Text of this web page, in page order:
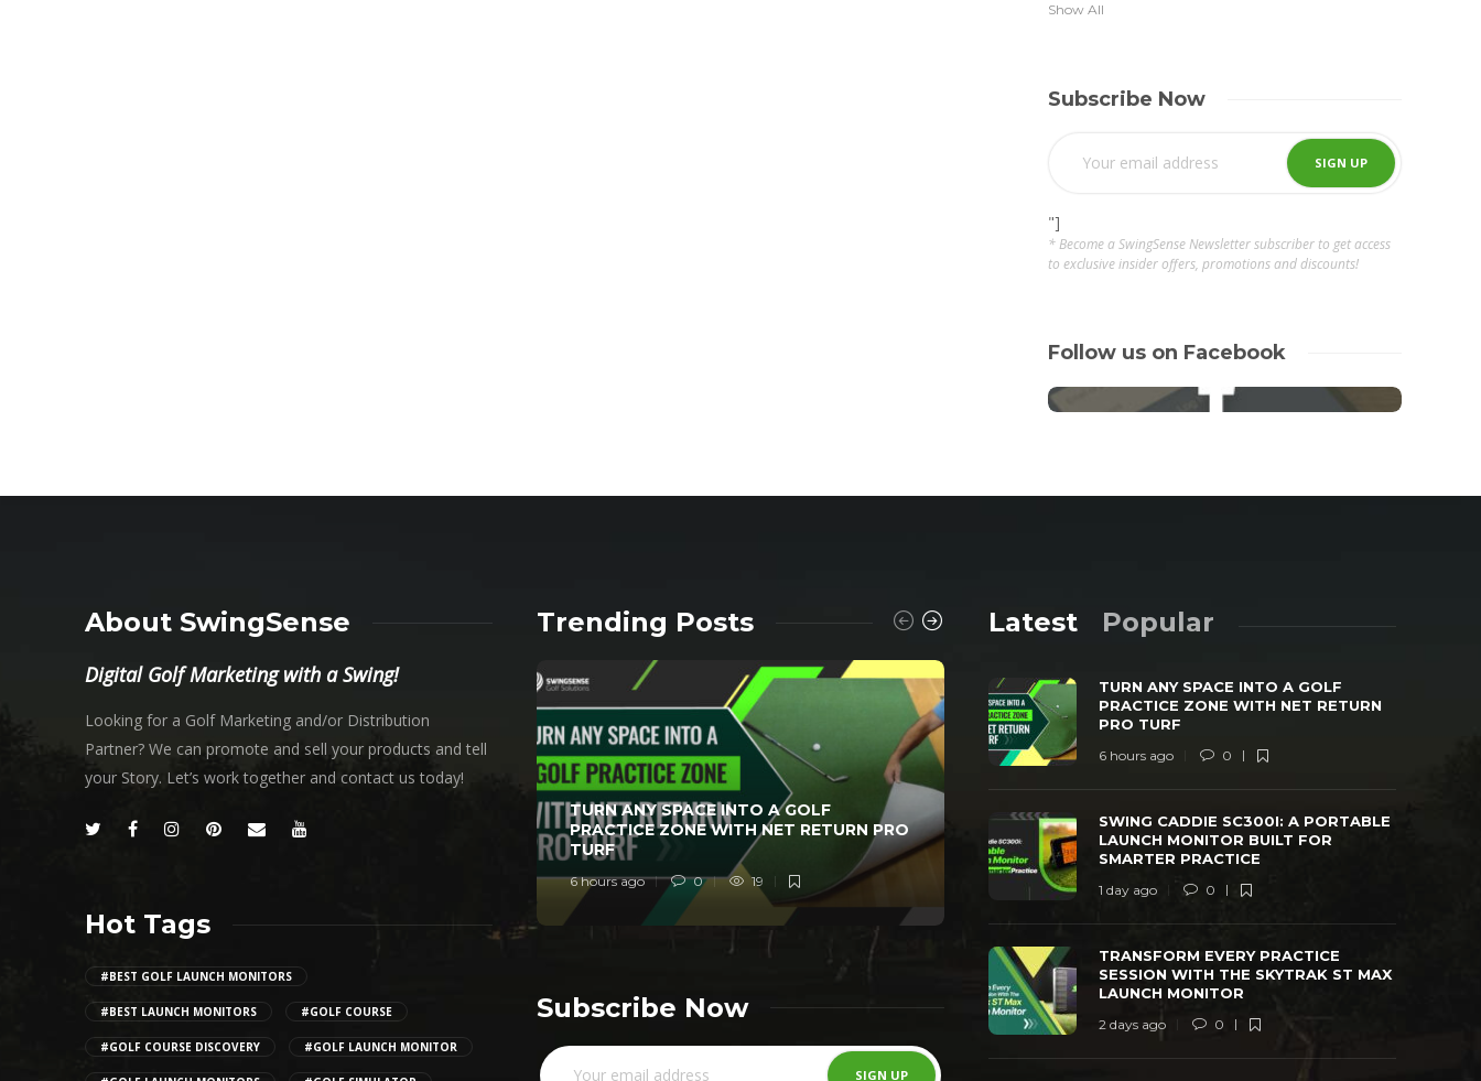
Show All
Subscribe Now
"]
* Become a SwingSense Newsletter subscriber to get access
to exclusive insider offers, promotions and discounts!
Follow us on Facebook
About SwingSense
Digital Golf Marketing with a Swing!
Looking for a Golf Marketing and/or Distribution
Partner? We can promote and sell your products and tell
your Story. Let’s work together and contact us today!
Hot Tags
#BEST GOLF LAUNCH MONITORS
#BEST LAUNCH MONITORS #GOLF COURSE
#GOLF COURSE DISCOVERY #GOLF LAUNCH MONITOR
Trending Posts
TURN ANY SPACE INTO A GOLF
PRACTICE ZONE WITH NET RETURN PRO
TURF
6 hours ago 0 19
SWING CADDIE SC300I: A PORTABLE
LAUNCH MONITOR BUILT FOR SMARTER
PRACTICE
WITH THE
Subscribe Now
Latest Popular
TURN ANY SPACE INTO A GOLF
PRACTICE ZONE WITH NET RETURN
PRO TURF
6 hours ago 0
SWING CADDIE SC300I: A PORTABLE
LAUNCH MONITOR BUILT FOR
SMARTER PRACTICE
1 day ago 0
TRANSFORM EVERY PRACTICE
SESSION WITH THE SKYTRAK ST MAX
LAUNCH MONITOR
2 days ago 0